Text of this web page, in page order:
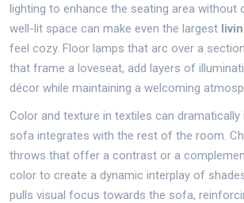
lighting to enhance the seating area without
well-lit space can make even the largest
feel cozy. Floor lamps that arc over a
that frame a loveseat, add layers of
décor while maintaining a welcoming
Color and texture in textiles can
sofa integrates with the rest of the room.
throws that offer a contrast or a
color to create a dynamic interplay of
pulls visual focus towards the sofa,